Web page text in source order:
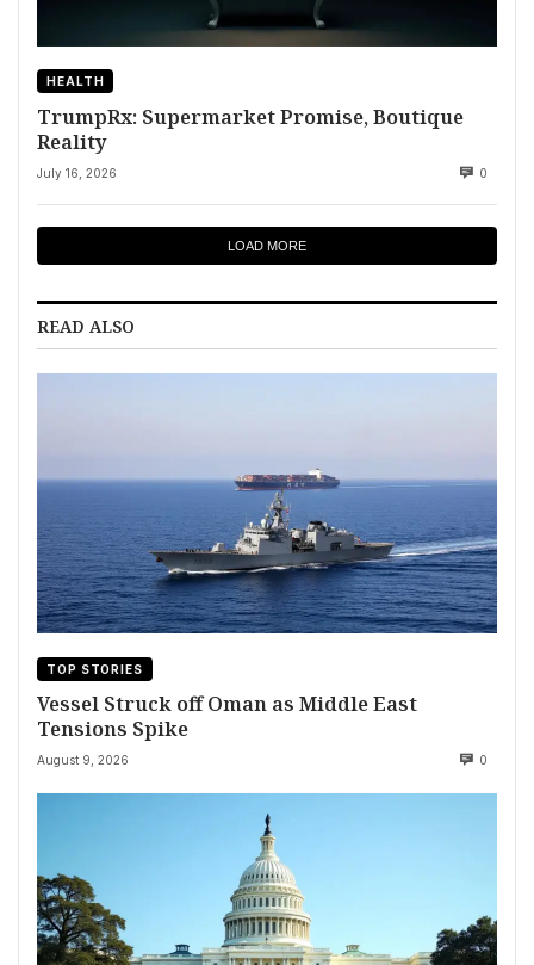
HEALTH
TrumpRx: Supermarket Promise, Boutique
Reality
July 16, 2026 0
LOAD MORE
READ ALSO
TOP STORIES
Vessel Struck off Oman as Middle East
Tensions Spike
August 9, 2026 0